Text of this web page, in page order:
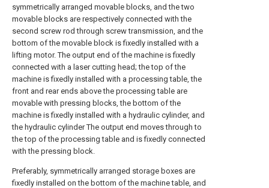
symmetrically arranged movable blocks, and the two
movable blocks are respectively connected with the
second screw rod through screw transmission, and the
bottom of the movable block is fixedly installed with a
lifting motor. The output end of the machine is fixedly
connected with a laser cutting head; the top of the
machine is fixedly installed with a processing table, the
front and rear ends above the processing table are
movable with pressing blocks, the bottom of the
machine is fixedly installed with a hydraulic cylinder, and
the hydraulic cylinder The output end moves through to
the top of the processing table and is fixedly connected
with the pressing block.
Preferably, symmetrically arranged storage boxes are
fixedly installed on the bottom of the machine table, and